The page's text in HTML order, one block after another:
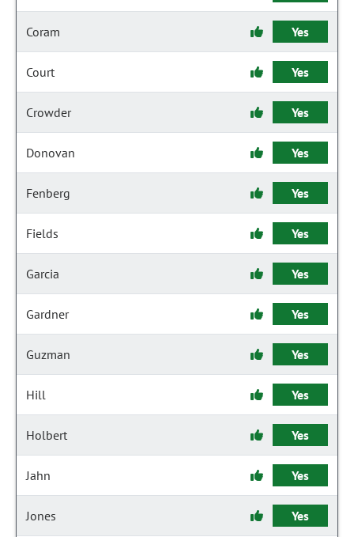
Coram Yes
Court Yes
Crowder Yes
Donovan Yes
Fenberg Yes
Fields Yes
Garcia Yes
Gardner Yes
Guzman Yes
Hill Yes
Holbert Yes
Jahn Yes
Jones Yes